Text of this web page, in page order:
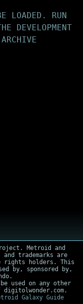
LOADED. RUN
DEVELOPMENT
Metroid and
trademarks are
rights holders. This
by, sponsored by,
used on any other
Galaxy Guide